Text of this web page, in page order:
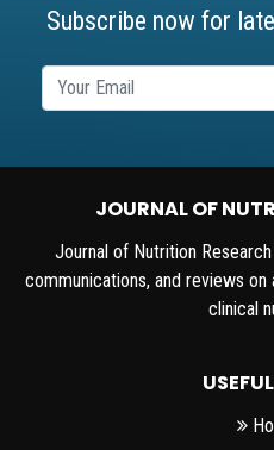
Subscribe now for
JOURNAL OF
Journal of Nutrition
communications, and reviews
clinical